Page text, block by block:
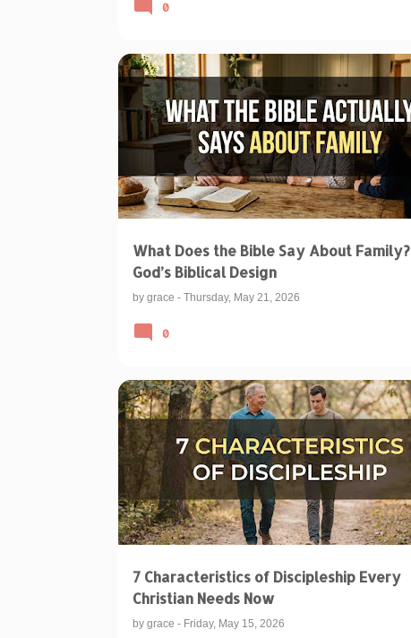
0
What Does the Bible Say About Family?
God’s Biblical Design
by grace - Thursday, May 21, 2026
BIBLE VERSES ABOUT FAMILY
BIBLICAL TEACHINGS & INTERPRETATIONS
0
7 Characteristics of Discipleship Every
Christian Needs Now
by grace - Friday, May 15, 2026
BIBLICAL TEACHINGS & INTERPRETATIONS
DISCIPLE OF JESUS